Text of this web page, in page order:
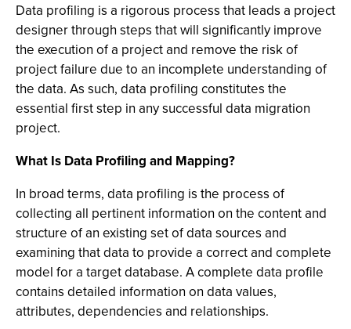
Data profiling is a rigorous process that leads a project
designer through steps that will significantly improve
the execution of a project and remove the risk of
project failure due to an incomplete understanding of
the data. As such, data profiling constitutes the
essential first step in any successful data migration
project.
What Is Data Profiling and Mapping?
In broad terms, data profiling is the process of
collecting all pertinent information on the content and
structure of an existing set of data sources and
examining that data to provide a correct and complete
model for a target database. A complete data profile
contains detailed information on data values,
attributes, dependencies and relationships.